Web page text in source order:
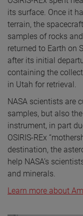
its surface. Once it
terrain, the
samples of rocks
returned to Earth on
after its initial
containing the
in Utah for retrieval.
NASA scientists are
samples, but also
instrument, in part
OSIRIS-REx
destination, the
help NASA’s
and minerals.
Learn more about